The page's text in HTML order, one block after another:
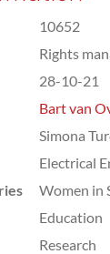
10652
Rights
28-10-21
Bart van
Simona
Electrical
Women in
Education
Research